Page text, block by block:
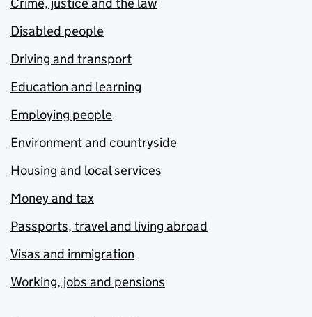
Disabled people
Driving and transport
Education and learning
Employing people
Environment and countryside
Housing and local services
Money and tax
Passports, travel and living abroad
Visas and immigration
Working, jobs and pensions